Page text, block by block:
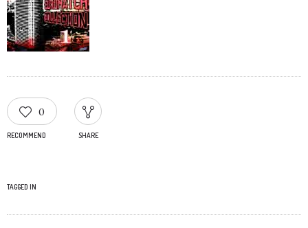
0
RECOMMEND SHARE
TAGGED IN